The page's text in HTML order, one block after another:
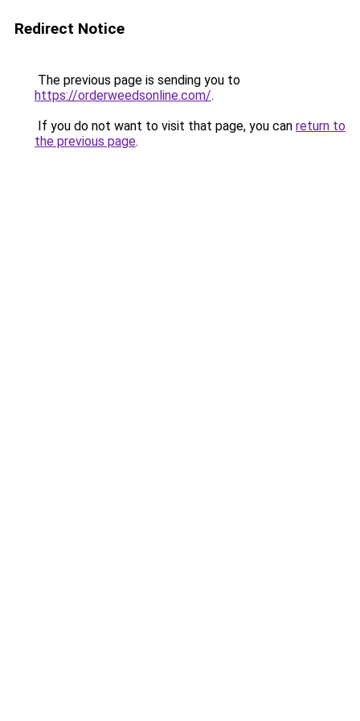
Redirect Notice
The previous page is sending you to
https://orderweedsonline.com/.
If you do not want to visit that page, you can return to
the previous page.